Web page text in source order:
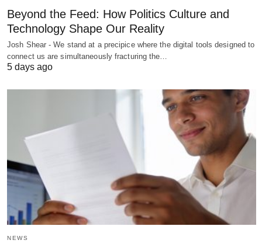
Beyond the Feed: How Politics Culture and
Technology Shape Our Reality
Josh Shear - We stand at a precipice where the digital tools designed to
connect us are simultaneously fracturing the…
5 days ago
NEWS